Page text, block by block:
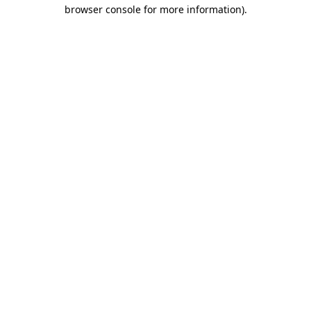
browser console for more information).